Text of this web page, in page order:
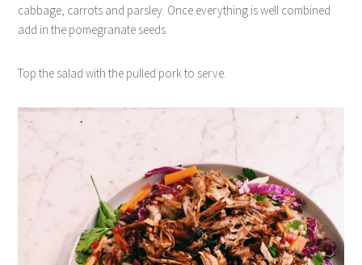
cabbage, carrots and parsley. Once everything is well combined
add in the pomegranate seeds.
Top the salad with the pulled pork to serve.